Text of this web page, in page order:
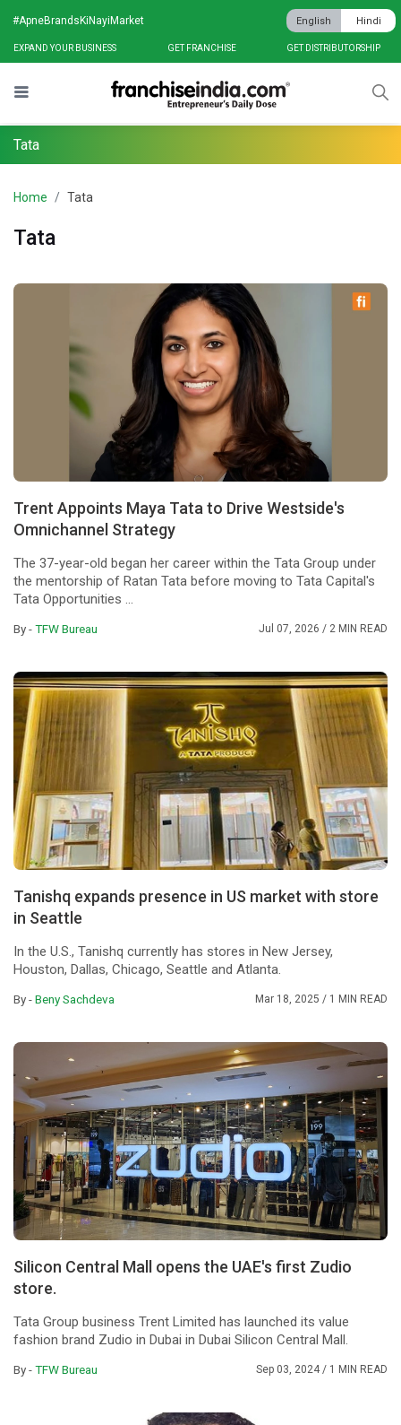
EXPAND YOUR BUSINESS GET FRANCHISE GET DISTRIBUTORSHIP
#ApneBrandsKiNayiMarket English Hindi
Tata
Home Tata
Tata
Trent Appoints Maya Tata to Drive Westside's
Omnichannel Strategy
The 37-year-old began her career within the Tata Group under
the mentorship of Ratan Tata before moving to Tata Capital's
Tata Opportunities ...
By -TFW Bureau Jul 07, 2026 / 2 MIN READ
Tanishq expands presence in US market with store
in Seattle
In the U.S., Tanishq currently has stores in New Jersey,
Houston, Dallas, Chicago, Seattle and Atlanta.
By -Beny Sachdeva Mar 18, 2025 / 1 MIN READ
Silicon Central Mall opens the UAE's first Zudio
store.
Tata Group business Trent Limited has launched its value
fashion brand Zudio in Dubai in Dubai Silicon Central Mall.
By -TFW Bureau Sep 03, 2024 / 1 MIN READ